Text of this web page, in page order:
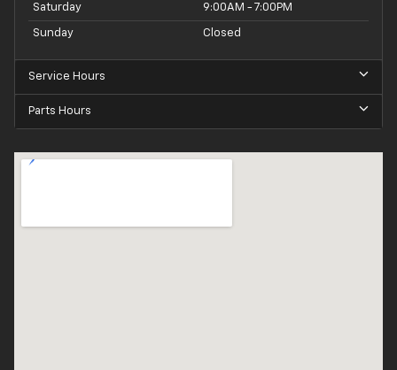
Saturday 9:00AM - 7:00PM
Sunday Closed
Service Hours
Parts Hours